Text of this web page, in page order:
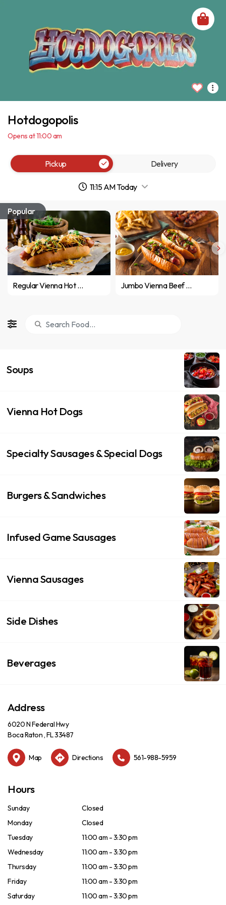
Popular
Regular Vienna Hot Dog Jumbo Vienna Beef Hot Dog
Soups
Vienna Hot Dogs
Specialty Sausages & Special Dogs
Burgers & Sandwiches
Infused Game Sausages
Vienna Sausages
Side Dishes
Beverages
Address
6020 N Federal Hwy
Boca Raton , FL 33487
Map Directions 561-988-5959
Hours
Sunday
Closed
Monday
Closed
Tuesday
11:00 am - 3:30 pm
Wednesday
11:00 am - 3:30 pm
Thursday
11:00 am - 3:30 pm
Friday
11:00 am - 3:30 pm
Saturday
11:00 am - 3:30 pm
Hotdogopolis
Opens at 11:00 am
Pickup Delivery
11:15 AM Today